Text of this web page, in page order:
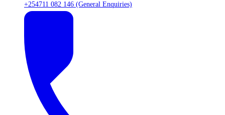
+254711 082 146 (General Enquiries)